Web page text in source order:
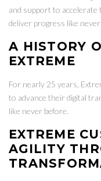
and support to
deliver progress like never
A HISTORY
EXTREME
For nearly 25 years,
to advance their digital
like never before.
EXTREME
AGILITY